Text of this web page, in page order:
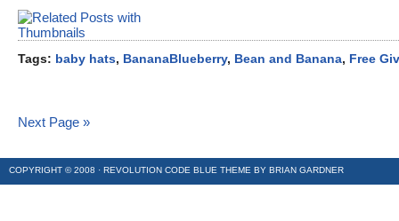
Tags: baby hats, BananaBlueberry, Bean and Banana, Free
Next Page »
COPYRIGHT © 2008 · REVOLUTION CODE BLUE THEME BY BRIAN GARDNER